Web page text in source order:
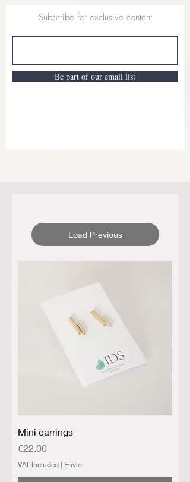
Subscribe for exclusive content
Be part of our email list
Load Previous
Mini earrings
Price
€22.00
VAT Included | Envio